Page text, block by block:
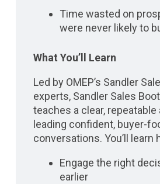
Time wasted on
were never likely to
What You’ll Learn
Led by OMEP’s Sandler
experts, Sandler Sales
teaches a clear,
leading confident, buyer-
conversations. You’ll learn
Engage the right
earlier